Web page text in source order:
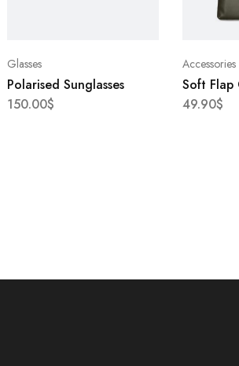
Glasses
Polarised Sunglasses
150.00$
Accessories
Soft Flap
49.90$